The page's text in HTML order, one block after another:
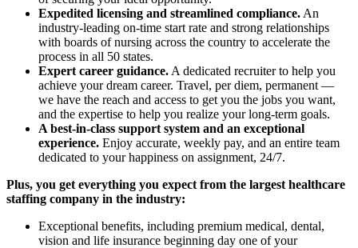
Expedited licensing and streamlined compliance. An
industry-leading on-time start rate and strong relationships
with boards of nursing across the country to accelerate the
process in all 50 states.
Expert career guidance. A dedicated recruiter to help you
achieve your dream career. Travel, per diem, permanent —
we have the reach and access to get you the jobs you want,
and the expertise to help you realize your long-term goals.
A best-in-class support system and an exceptional
experience. Enjoy accurate, weekly pay, and an entire team
dedicated to your happiness on assignment, 24/7.
Plus, you get everything you expect from the largest healthcare
staffing company in the industry:
Exceptional benefits, including premium medical, dental,
vision and life insurance beginning day one of your